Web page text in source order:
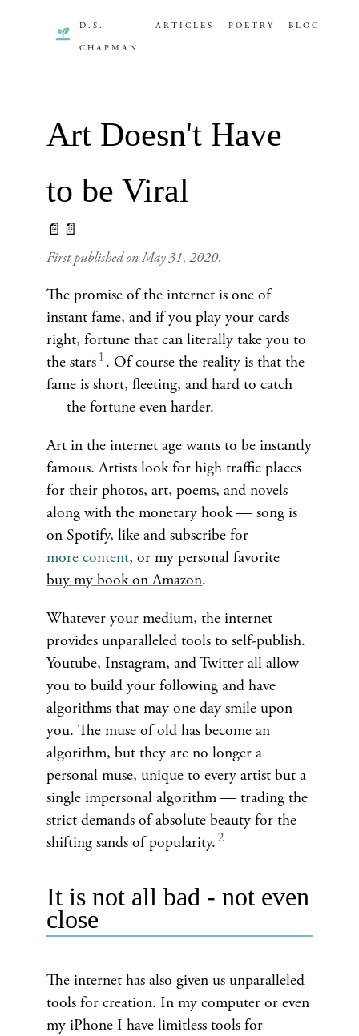
D.S.
CHAPMAN
ARTICLES POETRY BLOG
Art Doesn't Have
to be Viral
📄📄
First published on May 31, 2020.
The promise of the internet is one of
instant fame, and if you play your cards
right, fortune that can literally take you to
the stars . Of course the reality is that the
fame is short, fleeting, and hard to catch
— the fortune even harder.
Art in the internet age wants to be instantly
famous. Artists look for high traffic places
for their photos, art, poems, and novels
along with the monetary hook — song is
on Spotify, like and subscribe for
more content, or my personal favorite
buy my book on Amazon.
Whatever your medium, the internet
provides unparalleled tools to self-publish.
Youtube, Instagram, and Twitter all allow
you to build your following and have
algorithms that may one day smile upon
you. The muse of old has become an
algorithm, but they are no longer a
personal muse, unique to every artist but a
single impersonal algorithm — trading the
strict demands of absolute beauty for the
shifting sands of popularity.
It is not all bad - not even
close
The internet has also given us unparalleled
tools for creation. In my computer or even
my iPhone I have limitless tools for